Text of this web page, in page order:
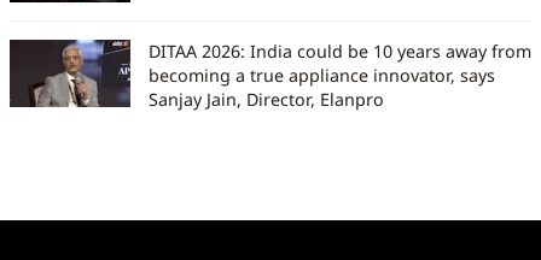
DITAA 2026: India could be 10 years away from
becoming a true appliance innovator, says
Sanjay Jain, Director, Elanpro